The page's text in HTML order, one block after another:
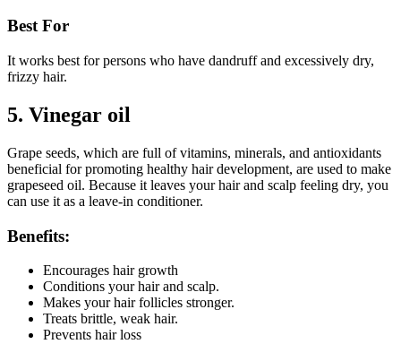
Best For
It works best for persons who have dandruff and excessively dry,
frizzy hair.
5. Vinegar oil
Grape seeds, which are full of vitamins, minerals, and antioxidants
beneficial for promoting healthy hair development, are used to make
grapeseed oil. Because it leaves your hair and scalp feeling dry, you
can use it as a leave-in conditioner.
Benefits:
Encourages hair growth
Conditions your hair and scalp.
Makes your hair follicles stronger.
Treats brittle, weak hair.
Prevents hair loss